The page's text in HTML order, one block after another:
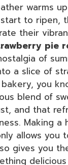
warms
to ripen,
their
pie
of
a slice of
you
blend of
and that
Making a
allows you
gives you